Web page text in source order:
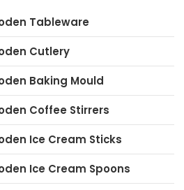
Tableware
Cutlery
Baking Mould
Coffee Stirrers
Ice Cream Sticks
Ice Cream Spoons